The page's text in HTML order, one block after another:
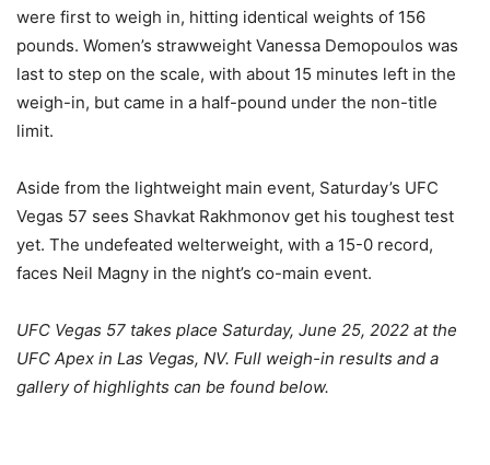
were first to weigh in, hitting identical weights of 156
pounds. Women’s strawweight Vanessa Demopoulos was
last to step on the scale, with about 15 minutes left in the
weigh-in, but came in a half-pound under the non-title
limit.
Aside from the lightweight main event, Saturday’s UFC
Vegas 57 sees Shavkat Rakhmonov get his toughest test
yet. The undefeated welterweight, with a 15-0 record,
faces Neil Magny in the night’s co-main event.
UFC Vegas 57 takes place Saturday, June 25, 2022 at the
UFC Apex in Las Vegas, NV. Full weigh-in results and a
gallery of highlights can be found below.